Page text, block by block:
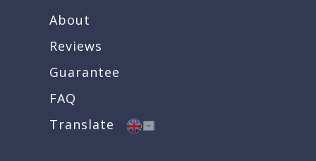
About
Reviews
Guarantee
FAQ
Translate